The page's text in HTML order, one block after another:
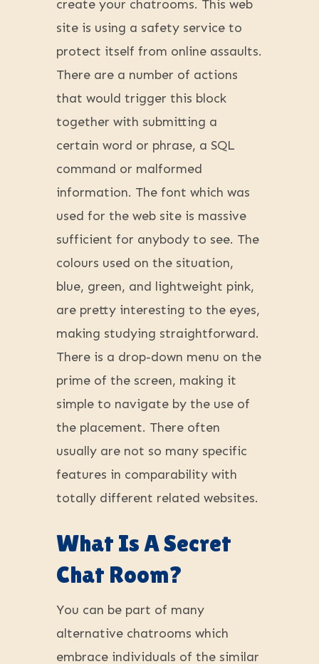
create your chatrooms. This web
site is using a safety service to
protect itself from online assaults.
There are a number of actions
that would trigger this block
together with submitting a
certain word or phrase, a SQL
command or malformed
information. The font which was
used for the web site is massive
sufficient for anybody to see. The
colours used on the situation,
blue, green, and lightweight pink,
are pretty interesting to the eyes,
making studying straightforward.
There is a drop-down menu on the
prime of the screen, making it
simple to navigate by the use of
the placement. There often
usually are not so many specific
features in comparability with
totally different related websites.
What Is A Secret
Chat Room?
You can be part of many
alternative chatrooms which
embrace individuals of the similar